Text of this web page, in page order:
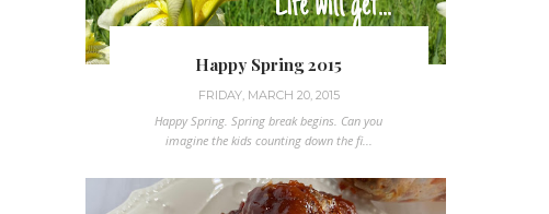
Happy Spring 2015
FRIDAY, MARCH 20, 2015
Happy Spring. Spring break begins. Can you
imagine the kids counting down the fi...